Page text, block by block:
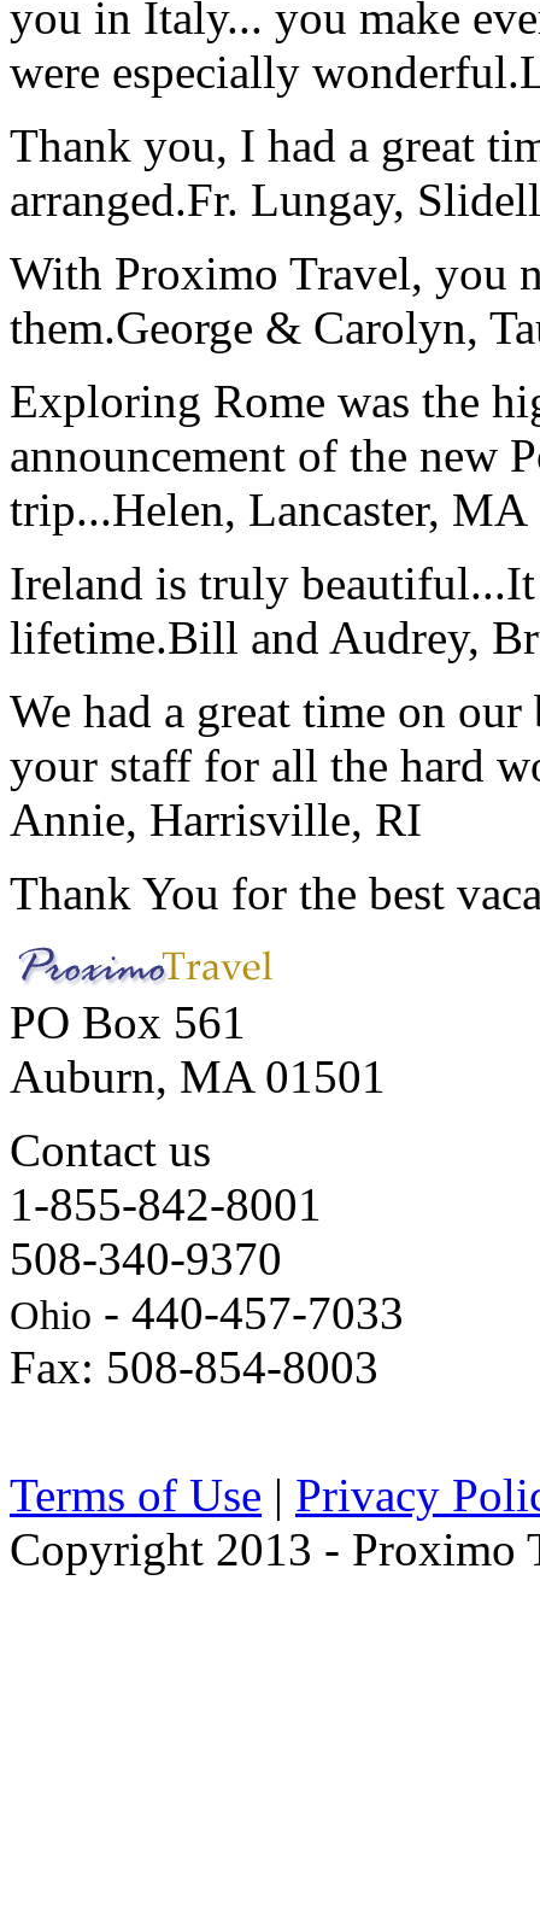
you in Italy... you make
were especially wonderful.
Thank you, I had a great
arranged.Fr. Lungay,
With Proximo Travel, you
them.George & Carolyn,
Exploring Rome was the
announcement of the new
trip...Helen, Lancaster, MA
Ireland is truly
lifetime.Bill and Audrey,
We had a great time on
your staff for all the hard
Annie, Harrisville, RI
Thank You for the best
PO Box 561
Auburn, MA 01501
Contact us
1-855-842-8001
508-340-9370
Ohio - 440-457-7033
Fax: 508-854-8003
Terms of Use | Privacy
Copyright 2013 - Proximo